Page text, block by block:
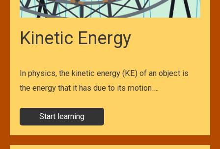
Kinetic Energy
In physics, the kinetic energy (KE) of an object is
the energy that it has due to its motion….
Start learning